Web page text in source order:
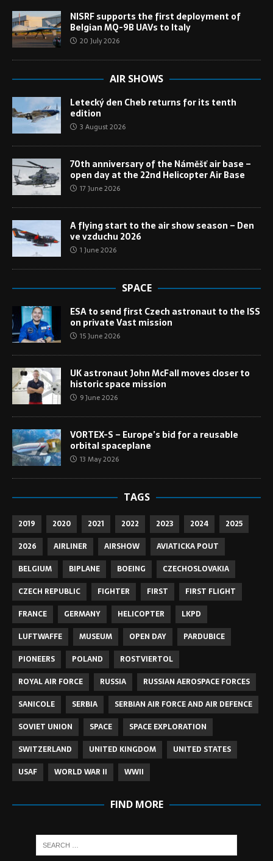
NISRF supports the first deployment of
Belgian MQ-9B UAVs to Italy
20 July 2026
AIR SHOWS
Letecký den Cheb returns for its tenth
edition
3 August 2026
70th anniversary of the Náměšť air base –
open day at the 22nd Helicopter Air Base
17 June 2026
A flying start to the air show season – Den
ve vzduchu 2026
1 June 2026
SPACE
ESA to send first Czech astronaut to the ISS
on private Vast mission
15 June 2026
UK astronaut John McFall moves closer to
historic space mission
9 June 2026
VORTEX-S – Europe’s bid for a reusable
orbital spaceplane
13 May 2026
TAGS
2019 2020 2021 2022 2023 2024
2025
2026
AIRLINER AIRSHOW
AVIATICKA POUT
BELGIUM
BIPLANE BOEING
CZECHOSLOVAKIA
CZECH REPUBLIC
FIGHTER FIRST
FIRST FLIGHT
FRANCE
GERMANY HELICOPTER
LKPD
LUFTWAFFE
MUSEUM OPEN DAY
PARDUBICE
PIONEERS
POLAND
ROSTVIERTOL
ROYAL AIR FORCE
RUSSIA
RUSSIAN AEROSPACE FORCES
SANICOLE
SERBIA
SERBIAN AIR FORCE AND AIR DEFENCE
SOVIET UNION
SPACE
SPACE EXPLORATION
SWITZERLAND
UNITED KINGDOM
UNITED STATES
USAF
WORLD WAR II WWII
FIND MORE